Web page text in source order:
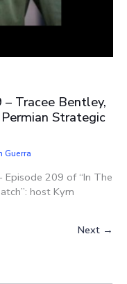
Tracee Bentley,
Strategic
Guerra
209 of “In The
host Kym
Next →